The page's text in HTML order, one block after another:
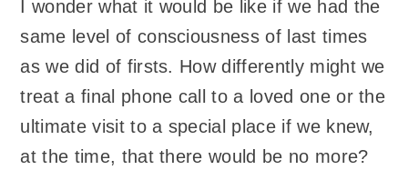
I wonder what it would be like if we had the
same level of consciousness of last times
as we did of firsts. How differently might we
treat a final phone call to a loved one or the
ultimate visit to a special place if we knew,
at the time, that there would be no more?